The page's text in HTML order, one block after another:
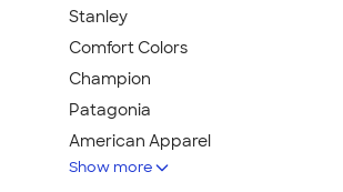
Stanley
Comfort Colors
Champion
Patagonia
American Apparel
Hydro Flask
Show more